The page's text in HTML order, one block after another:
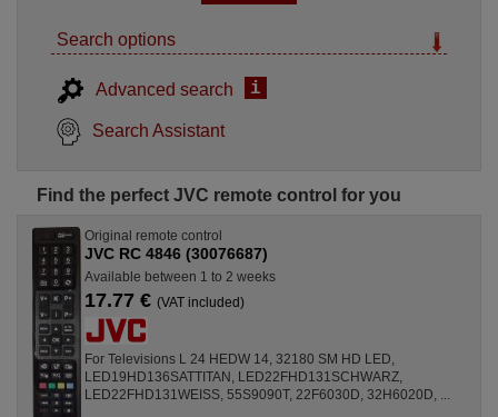
Search options
Advanced search i
Search Assistant
Find the perfect JVC remote control for you
Original remote control
JVC RC 4846 (30076687)
Available between 1 to 2 weeks
17.77 € (VAT included)
For Televisions L 24 HEDW 14, 32180 SM HD LED,
LED19HD136SATTITAN, LED22FHD131SCHWARZ,
LED22FHD131WEISS, 55S9090T, 22F6030D, 32H6020D, ...